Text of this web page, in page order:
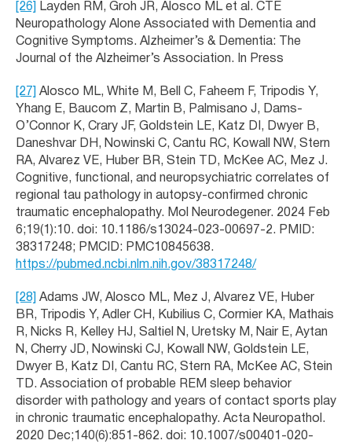
[26]
Layden RM, Groh JR, Alosco ML et al. CTE
Neuropathology Alone Associated with Dementia and
Cognitive Symptoms. Alzheimer’s & Dementia: The
Journal of the Alzheimer’s Association. In Press
[27]
Alosco ML, White M, Bell C, Faheem F, Tripodis Y,
Yhang E, Baucom Z, Martin B, Palmisano J, Dams-
O’Connor K, Crary JF, Goldstein LE, Katz DI, Dwyer B,
Daneshvar DH, Nowinski C, Cantu RC, Kowall NW, Stern
RA, Alvarez VE, Huber BR, Stein TD, McKee AC, Mez J.
Cognitive, functional, and neuropsychiatric correlates of
regional tau pathology in autopsy-confirmed chronic
traumatic encephalopathy. Mol Neurodegener. 2024 Feb
6;19(1):10. doi: 10.1186/s13024-023-00697-2. PMID:
38317248; PMCID: PMC10845638.
https://pubmed.ncbi.nlm.nih.gov/38317248/
[28]
Adams JW, Alosco ML, Mez J, Alvarez VE, Huber
BR, Tripodis Y, Adler CH, Kubilius C, Cormier KA, Mathais
R, Nicks R, Kelley HJ, Saltiel N, Uretsky M, Nair E, Aytan
N, Cherry JD, Nowinski CJ, Kowall NW, Goldstein LE,
Dwyer B, Katz DI, Cantu RC, Stern RA, McKee AC, Stein
TD. Association of probable REM sleep behavior
disorder with pathology and years of contact sports play
in chronic traumatic encephalopathy. Acta Neuropathol.
2020 Dec;140(6):851-862. doi: 10.1007/s00401-020-